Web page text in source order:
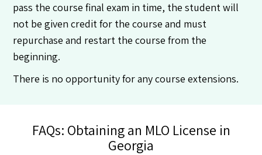
pass the course final exam in time, the student will
not be given credit for the course and must
repurchase and restart the course from the
beginning.
There is no opportunity for any course extensions.
FAQs: Obtaining an MLO License in
Georgia